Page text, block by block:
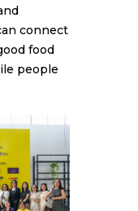
connect
food
people